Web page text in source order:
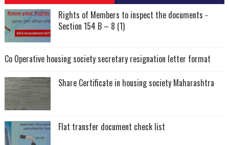
Rights of Members to inspect the documents -
Section 154 B – 8 (1)
Co Operative housing society secretary resignation letter format
Share Certificate in housing society Maharashtra
Flat transfer document check list